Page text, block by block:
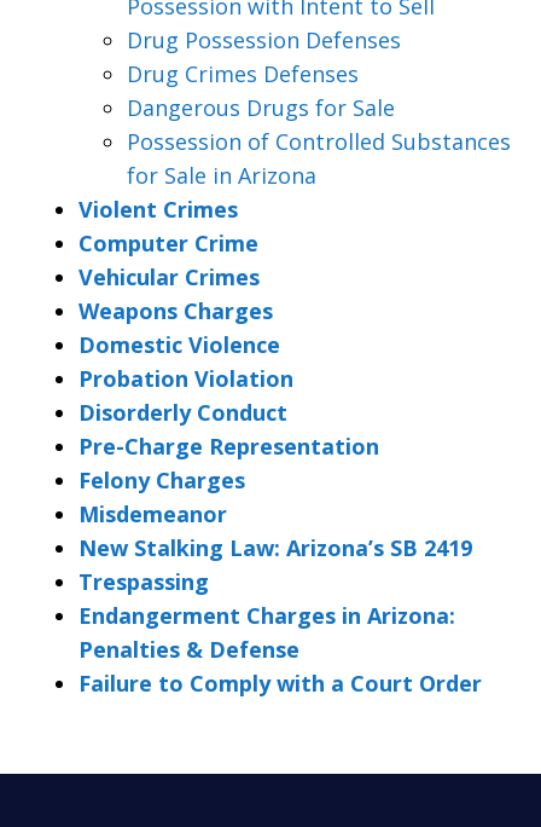
Possession with Intent to Sell
Drug Possession Defenses
Drug Crimes Defenses
Dangerous Drugs for Sale
Possession of Controlled Substances
for Sale in Arizona
Violent Crimes
Computer Crime
Vehicular Crimes
Weapons Charges
Domestic Violence
Probation Violation
Disorderly Conduct
Pre-Charge Representation
Felony Charges
Misdemeanor
New Stalking Law: Arizona’s SB 2419
Trespassing
Endangerment Charges in Arizona:
Penalties & Defense
Failure to Comply with a Court Order